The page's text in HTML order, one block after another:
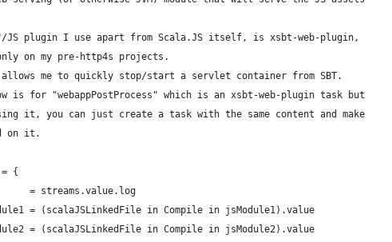
JS plugin I use apart from Scala.JS itself, is xsbt-web-plugin,
on my pre-http4s projects.
me to quickly stop/start a servlet container from SBT.
is for "webappPostProcess" which is an xsbt-web-plugin task but
it, you can just create a task with the same content and make
on it.
{
= streams.value.log
= (scalaJSLinkedFile in Compile in jsModule1).value
= (scalaJSLinkedFile in Compile in jsModule2).value